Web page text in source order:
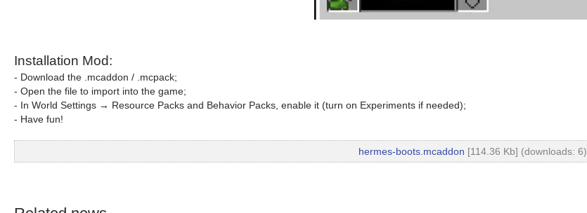
Installation Mod:
- Download the .mcaddon / .mcpack;
- Open the file to import into the game;
- In World Settings → Resource Packs and Behavior Packs, enable it (turn on Experiments if needed);
- Have fun!
hermes-boots.mcaddon [114.36 Kb] (downloads: 6)